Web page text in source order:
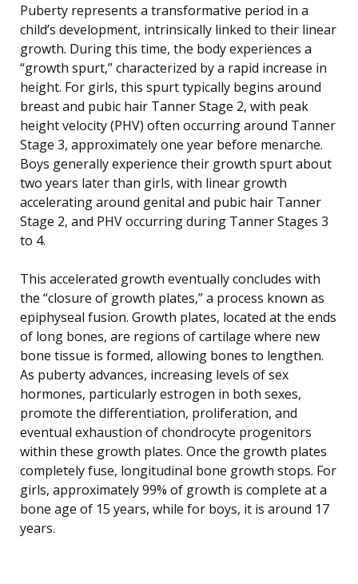
Puberty represents a transformative period in a
child’s development, intrinsically linked to their linear
growth. During this time, the body experiences a
“growth spurt,” characterized by a rapid increase in
height. For girls, this spurt typically begins around
breast and pubic hair Tanner Stage 2, with peak
height velocity (PHV) often occurring around Tanner
Stage 3, approximately one year before menarche.
Boys generally experience their growth spurt about
two years later than girls, with linear growth
accelerating around genital and pubic hair Tanner
Stage 2, and PHV occurring during Tanner Stages 3
to 4.
This accelerated growth eventually concludes with
the “closure of growth plates,” a process known as
epiphyseal fusion. Growth plates, located at the ends
of long bones, are regions of cartilage where new
bone tissue is formed, allowing bones to lengthen.
As puberty advances, increasing levels of sex
hormones, particularly estrogen in both sexes,
promote the differentiation, proliferation, and
eventual exhaustion of chondrocyte progenitors
within these growth plates. Once the growth plates
completely fuse, longitudinal bone growth stops. For
girls, approximately 99% of growth is complete at a
bone age of 15 years, while for boys, it is around 17
years.